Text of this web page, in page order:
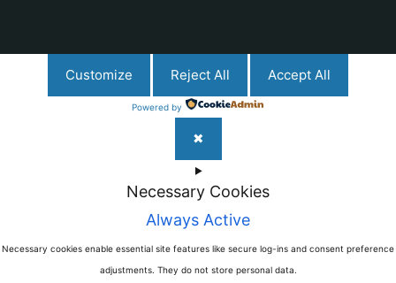
Customize Reject All Accept All
Powered by
✖
►
Necessary Cookies
Always Active
Necessary cookies enable essential site features like secure log-ins and consent preference
adjustments. They do not store personal data.